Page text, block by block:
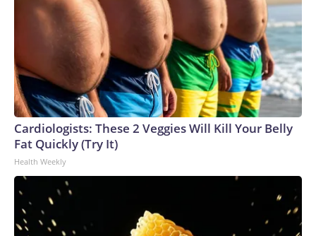
Cardiologists: These 2 Veggies Will Kill Your Belly
Fat Quickly (Try It)
Health Weekly